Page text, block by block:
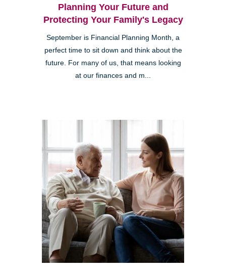
Planning Your Future and
Protecting Your Family's Legacy
September is Financial Planning Month, a
perfect time to sit down and think about the
future. For many of us, that means looking
at our finances and m...